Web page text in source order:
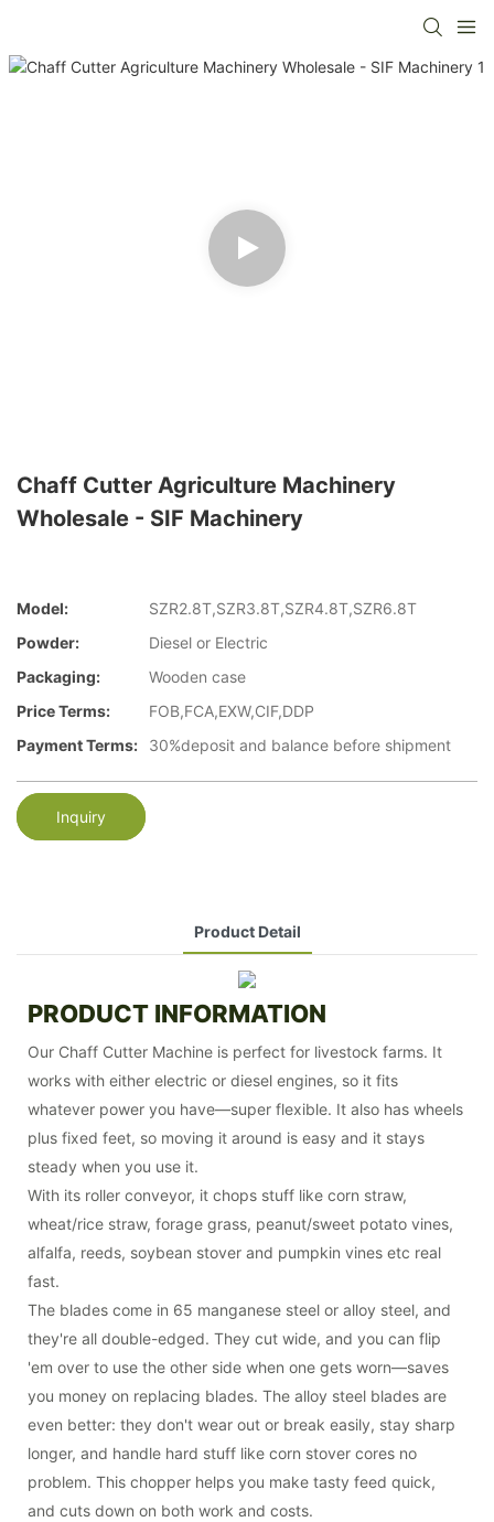
Chaff Cutter Agriculture Machinery
Wholesale - SIF Machinery
Model:
SZR2.8T,SZR3.8T,SZR4.8T,SZR6.8T
Powder:
Diesel or Electric
Packaging:
Wooden case
Price Terms:
FOB,FCA,EXW,CIF,DDP
Payment Terms:
30%deposit and balance before shipment
Inquiry
Product Detail
PRODUCT INFORMATION
Our Chaff Cutter Machine is perfect for livestock farms. It
works with either electric or diesel engines, so it fits
whatever power you have—super flexible. It also has wheels
plus fixed feet, so moving it around is easy and it stays
steady when you use it.
With its roller conveyor, it chops stuff like corn straw,
wheat/rice straw, forage grass, peanut/sweet potato vines,
alfalfa, reeds, soybean stover and pumpkin vines etc real
fast.
The blades come in 65 manganese steel or alloy steel, and
they're all double-edged. They cut wide, and you can flip
'em over to use the other side when one gets worn—saves
you money on replacing blades. The alloy steel blades are
even better: they don't wear out or break easily, stay sharp
longer, and handle hard stuff like corn stover cores no
problem. This chopper helps you make tasty feed quick,
and cuts down on both work and costs.